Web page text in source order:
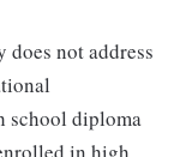
not address
school diploma